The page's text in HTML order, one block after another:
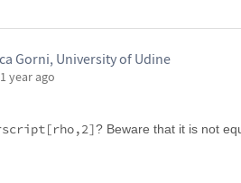
Gorni, University of Udine
1 year ago
? Beware that it is not